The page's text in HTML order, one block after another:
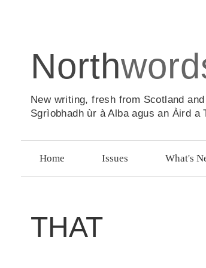
North
New writing, fresh from Scotland
Sgrìobhadh ùr à Alba agus an Àird a
Home Issues What's
THAT